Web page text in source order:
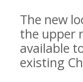
The new
the upper
available
existing